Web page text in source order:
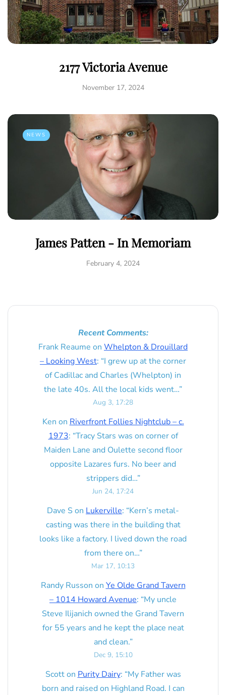
2177 Victoria Avenue
November 17, 2024
NEWS
James Patten - In Memoriam
February 4, 2024
Recent Comments:
Frank Reaume on Whelpton & Drouillard
– Looking West: “I grew up at the corner
of Cadillac and Charles (Whelpton) in
the late 40s. All the local kids went…”
Aug 3, 17:28
Ken on Riverfront Follies Nightclub – c.
1973: “Tracy Stars was on corner of
Maiden Lane and Oulette second floor
opposite Lazares furs. No beer and
strippers did…”
Jun 24, 17:24
Dave S on Lukerville: “Kern’s metal-
casting was there in the building that
looks like a factory. I lived down the road
from there on…”
Mar 17, 10:13
Randy Russon on Ye Olde Grand Tavern
– 1014 Howard Avenue: “My uncle
Steve Ilijanich owned the Grand Tavern
for 55 years and he kept the place neat
and clean.”
Dec 9, 15:10
ScottonPurity Dairy: “My Father was
born and raised on Highland Road. I can